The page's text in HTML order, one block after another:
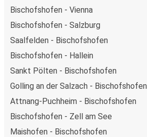
Bischofshofen - Vienna
Bischofshofen - Salzburg
Saalfelden - Bischofshofen
Bischofshofen - Hallein
Sankt Pölten - Bischofshofen
Golling an der Salzach - Bischofshofen
Attnang-Puchheim - Bischofshofen
Bischofshofen - Zell am See
Maishofen - Bischofshofen